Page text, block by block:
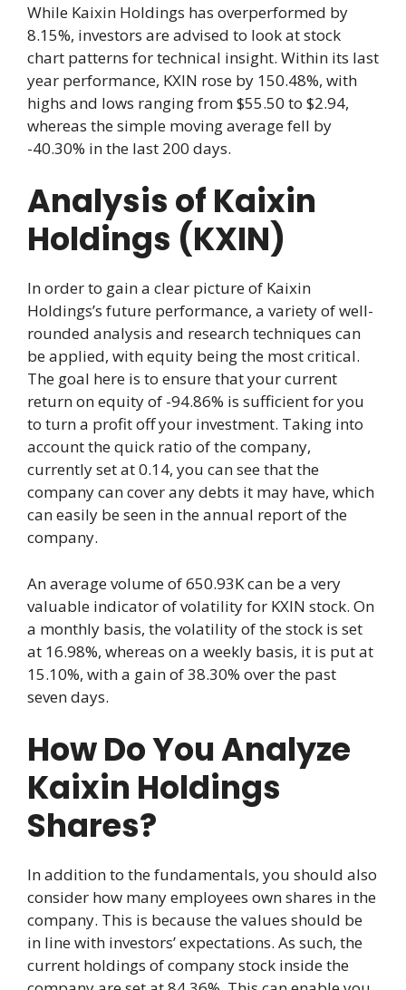
While Kaixin Holdings has overperformed by
8.15%, investors are advised to look at stock
chart patterns for technical insight. Within its last
year performance, KXIN rose by 150.48%, with
highs and lows ranging from $55.50 to $2.94,
whereas the simple moving average fell by
-40.30% in the last 200 days.
Analysis of Kaixin
Holdings (KXIN)
In order to gain a clear picture of Kaixin
Holdings’s future performance, a variety of well-
rounded analysis and research techniques can
be applied, with equity being the most critical.
The goal here is to ensure that your current
return on equity of -94.86% is sufficient for you
to turn a profit off your investment. Taking into
account the quick ratio of the company,
currently set at 0.14, you can see that the
company can cover any debts it may have, which
can easily be seen in the annual report of the
company.
An average volume of 650.93K can be a very
valuable indicator of volatility for KXIN stock. On
a monthly basis, the volatility of the stock is set
at 16.98%, whereas on a weekly basis, it is put at
15.10%, with a gain of 38.30% over the past
seven days.
How Do You Analyze
Kaixin Holdings
Shares?
In addition to the fundamentals, you should also
consider how many employees own shares in the
company. This is because the values should be
in line with investors’ expectations. As such, the
current holdings of company stock inside the